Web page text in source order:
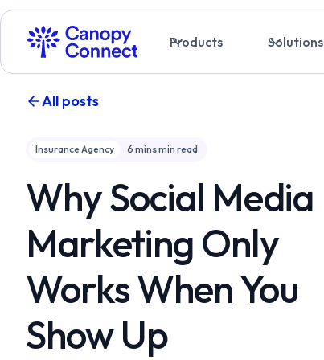
Products Solutions
All posts
Insurance Agency 6 minsmin read
Why Social Media
Marketing Only
Works When You
Show Up